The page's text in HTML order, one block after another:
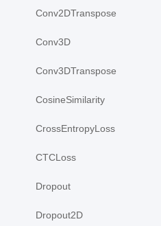
Conv2DTranspose
Conv3D
Conv3DTranspose
CosineSimilarity
CrossEntropyLoss
CTCLoss
Dropout
Dropout2D